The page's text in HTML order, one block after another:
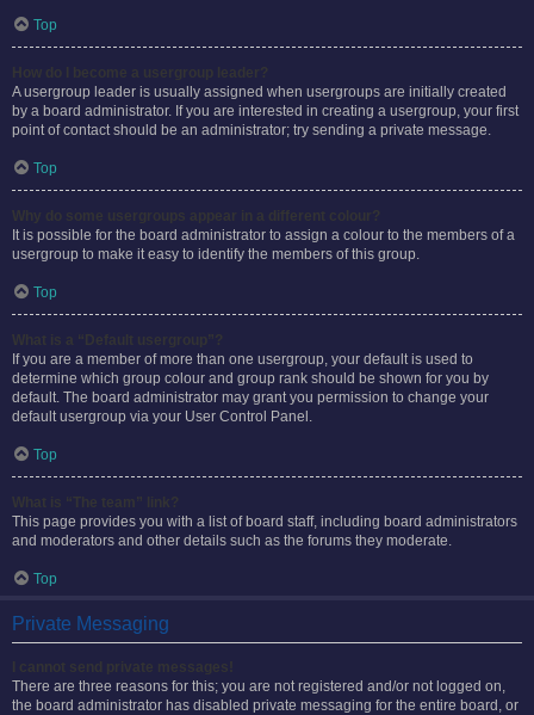
Top
A usergroup leader is usually assigned when usergroups are initially created
by a board administrator. If you are interested in creating a usergroup, your first
point of contact should be an administrator; try sending a private message.
Top
It is possible for the board administrator to assign a colour to the members of a
usergroup to make it easy to identify the members of this group.
Top
If you are a member of more than one usergroup, your default is used to
determine which group colour and group rank should be shown for you by
default. The board administrator may grant you permission to change your
default usergroup via your User Control Panel.
Top
This page provides you with a list of board staff, including board administrators
and moderators and other details such as the forums they moderate.
Top
Private Messaging
There are three reasons for this; you are not registered and/or not logged on,
the board administrator has disabled private messaging for the entire board, or